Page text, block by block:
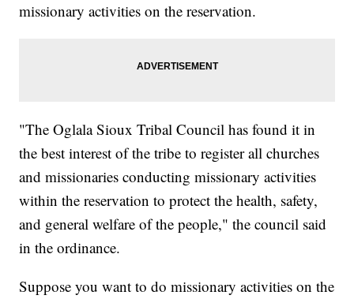
missionary activities on the reservation.
"The Oglala Sioux Tribal Council has found it in
the best interest of the tribe to register all churches
and missionaries conducting missionary activities
within the reservation to protect the health, safety,
and general welfare of the people," the council said
in the ordinance.
Suppose you want to do missionary activities on the